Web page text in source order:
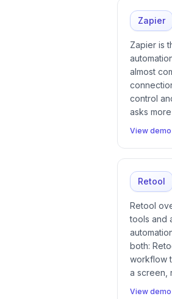
Zapier
Zapier is
almost
control
asks
View
Retool
Retool
tools and
both:
workflow
a screen,
View